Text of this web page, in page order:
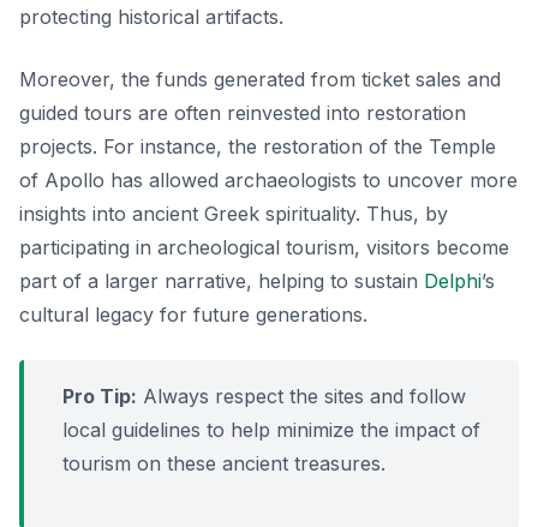
protecting historical artifacts.
Moreover, the funds generated from ticket sales and
guided tours are often reinvested into restoration
projects. For instance, the restoration of the Temple
of Apollo has allowed archaeologists to uncover more
insights into ancient Greek spirituality. Thus, by
participating in archeological tourism, visitors become
part of a larger narrative, helping to sustain Delphi’s
cultural legacy for future generations.
Pro Tip: Always respect the sites and follow
local guidelines to help minimize the impact of
tourism on these ancient treasures.